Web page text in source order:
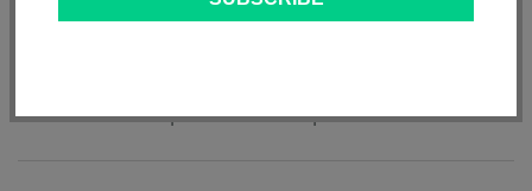
Model # 6147245 | 872318471458| Pattern: Cubes